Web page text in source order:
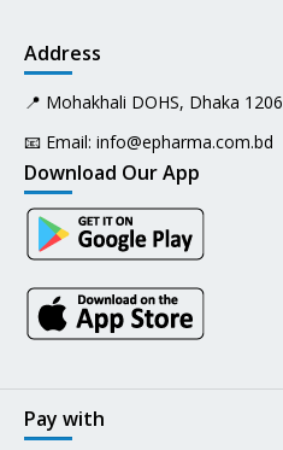
Address
📍 Mohakhali DOHS, Dhaka 1206
📧 Email: info@epharma.com.bd
Download Our App
Pay with